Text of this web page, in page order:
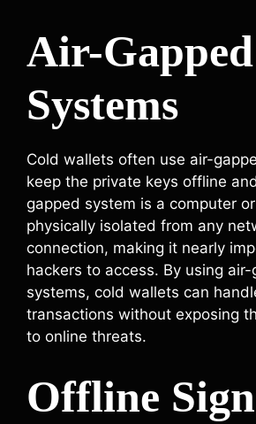
Air-Gapped
Systems
Cold wallets often use air-
keep the private keys offline
gapped system is a computer
physically isolated from any
connection, making it nearly
hackers to access. By using air-
systems, cold wallets can
transactions without exposing
to online threats.
Offline